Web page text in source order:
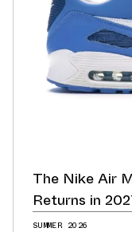
The Nike Air
Returns in
SUMMER 2026